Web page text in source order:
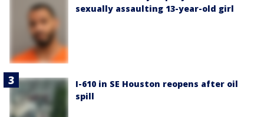
sexually assaulting 13-year-old girl
I-610 in SE Houston reopens after oil
spill